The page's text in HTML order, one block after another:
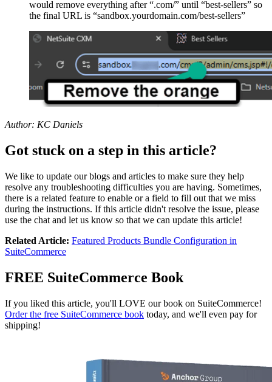
would remove everything after “.com/” until “best-sellers” so
the final URL is “sandbox.yourdomain.com/best-sellers”
Author: KC Daniels
Got stuck on a step in this article?
We like to update our blogs and articles to make sure they help
resolve any troubleshooting difficulties you are having. Sometimes,
there is a related feature to enable or a field to fill out that we miss
during the instructions. If this article didn't resolve the issue, please
use the chat and let us know so that we can update this article!
Related Article: Featured Products Bundle Configuration in
SuiteCommerce
FREE SuiteCommerce Book
If you liked this article, you'll LOVE our book on SuiteCommerce!
Order the free SuiteCommerce book today, and we'll even pay for
shipping!